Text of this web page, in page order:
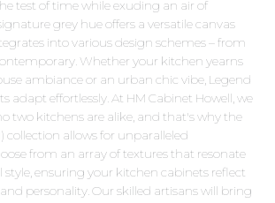
test of time while exuding an air of
grey hue offers a versatile canvas
into various design schemes – from
Whether your kitchen yearns
ambiance or an urban chic vibe, Legend
adapt effortlessly. At HM Cabinet Howell, we
two kitchens are alike, and that's why the
collection allows for unparalleled
from an array of textures that resonate
ensuring your kitchen cabinets reflect
personality. Our skilled artisans will bring